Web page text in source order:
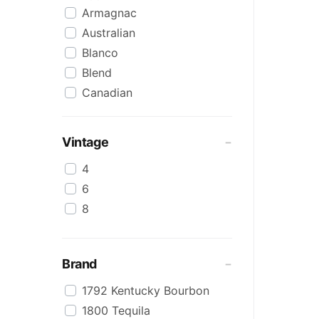
Armagnac
Australian
Blanco
Blend
Canadian
Cream/Coffee
Dark
Flavoured
Honey
Irish
Japanese
Keg
Vintage
4
6
8
Brand
1792 Kentucky Bourbon
1800 Tequila